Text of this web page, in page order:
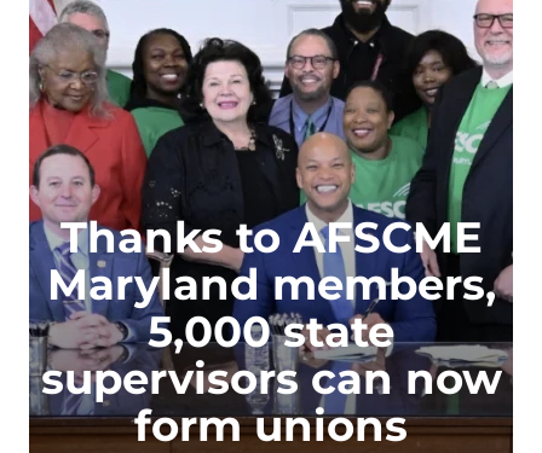
Thanks to AFSCME
Maryland members,
5,000 state
supervisors can now
form unions